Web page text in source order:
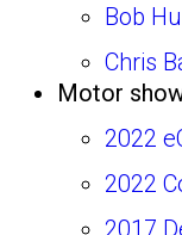
Chrysler
Citroen
Colani
50s
Bob
Chris
Diego
Enrico
Motor
2022
2022